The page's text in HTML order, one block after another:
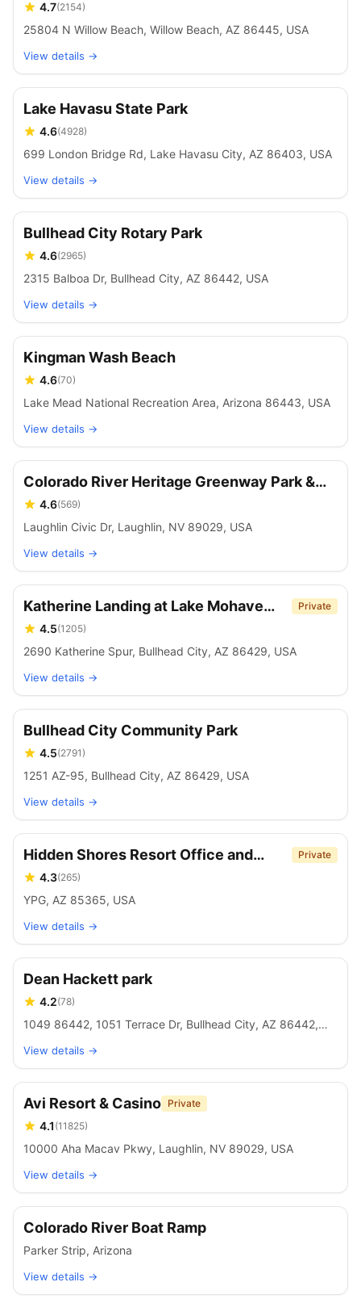
4.7(2154)
25804 N Willow Beach, Willow Beach, AZ 86445, USA
View details →
Lake Havasu State Park
4.6(4928)
699 London Bridge Rd, Lake Havasu City, AZ 86403, USA
View details →
Bullhead City Rotary Park
4.6(2965)
2315 Balboa Dr, Bullhead City, AZ 86442, USA
View details →
Kingman Wash Beach
4.6(70)
Lake Mead National Recreation Area, Arizona 86443, USA
View details →
Colorado River Heritage Greenway Park &
Trails
4.6(569)
Laughlin Civic Dr, Laughlin, NV 89029, USA
View details →
Katherine Landing at Lake Mohave
Marina
Private
4.5(1205)
2690 Katherine Spur, Bullhead City, AZ 86429, USA
View details →
Bullhead City Community Park
4.5(2791)
1251 AZ-95, Bullhead City, AZ 86429, USA
View details →
Hidden Shores Resort Office and
store
Private
4.3(265)
YPG, AZ 85365, USA
View details →
Dean Hackett park
4.2(78)
1049 86442, 1051 Terrace Dr, Bullhead City, AZ 86442,
View details →
Avi Resort & Casino Private
4.1 (11825)
10000 Aha Macav Pkwy, Laughlin, NV 89029, USA
View details →
Colorado River Boat Ramp
Parker Strip, Arizona
View details →